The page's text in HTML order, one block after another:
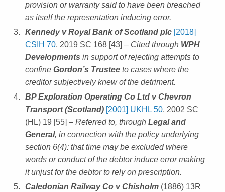
provision or warranty said to have been breached
as itself the representation inducing error.
Kennedy v Royal Bank of Scotland plc [2018]
CSIH 70, 2019 SC 168 [43] – Cited through WPH
Developments in support of rejecting attempts to
confine Gordon’s Trustee to cases where the
creditor subjectively knew of the detriment.
BP Exploration Operating Co Ltd v Chevron
Transport (Scotland) [2001] UKHL 50, 2002 SC
(HL) 19 [55] – Referred to, through Legal and
General, in connection with the policy underlying
section 6(4): that time may be excluded where
words or conduct of the debtor induce error making
it unjust for the debtor to rely on prescription.
Caledonian Railway Co v Chisholm (1886) 13R